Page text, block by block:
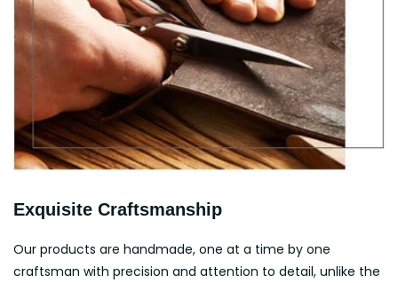
Exquisite Craftsmanship
Our products are handmade, one at a time by one
craftsman with precision and attention to detail, unlike the